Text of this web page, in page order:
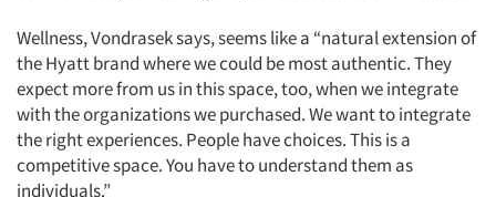
Wellness, Vondrasek says, seems like a “natural extension of
the Hyatt brand where we could be most authentic. They
expect more from us in this space, too, when we integrate
with the organizations we purchased. We want to integrate
the right experiences. People have choices. This is a
competitive space. You have to understand them as
individuals.”